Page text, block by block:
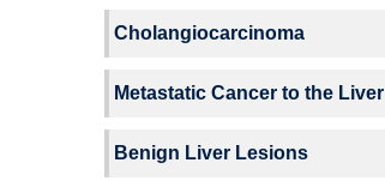
Cholangiocarcinoma
Metastatic Cancer to the Liver
Benign Liver Lesions